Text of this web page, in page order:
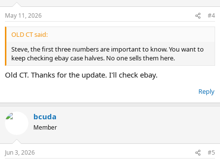
s
:
May 11, 2026 #4
OLD CT said:
Steve, the first three numbers are important to know. You want to
keep checking ebay case halves. No one sells them here.
Old CT. Thanks for the update. I'll check ebay.
Reply
bcuda
Member
Jun 3, 2026 #5